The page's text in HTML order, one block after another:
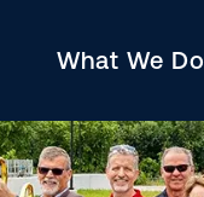
What We Do